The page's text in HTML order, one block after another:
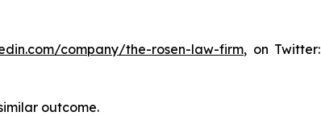
company/the-rosen-law-firm, on Twitter:
outcome.